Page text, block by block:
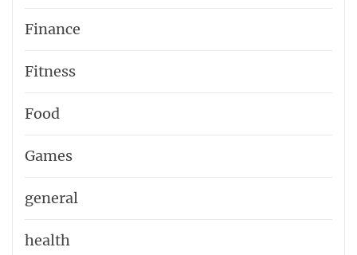
Finance
Fitness
Food
Games
general
health